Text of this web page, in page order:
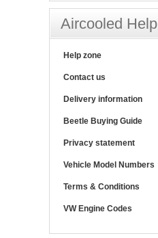
Aircooled Help
Help zone
Contact us
Delivery information
Beetle Buying Guide
Privacy statement
Vehicle Model Numbers
Terms & Conditions
VW Engine Codes